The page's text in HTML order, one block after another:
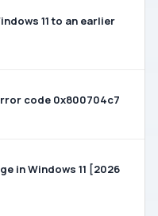
11 to an earlier
code 0x800704c7
in Windows 11 [2026